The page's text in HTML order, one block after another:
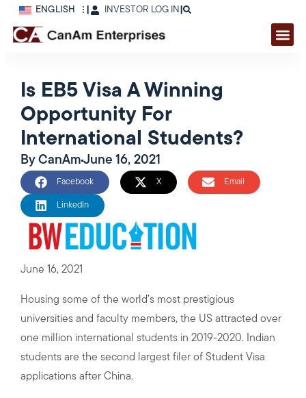
ENGLISH INVESTOR LOG IN |
Is EB5 Visa A Winning
Opportunity For
International Students?
ByCanAmJune 16, 2021
Facebook X Email
LinkedIn
June 16, 2021
Housing some of the world’s most prestigious
universities and faculty members, the US attracted over
one million international students in 2019-2020. Indian
students are the second largest filer of Student Visa
applications after China.